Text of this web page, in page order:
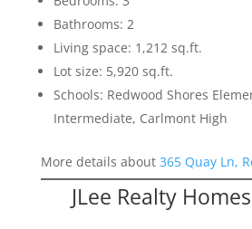
Bathrooms: 2
Living space: 1,212 sq.ft.
Lot size: 5,920 sq.ft.
Schools: Redwood Shores
Intermediate, Carlmont High
More details about 365 Quay Ln,
JLee Realty